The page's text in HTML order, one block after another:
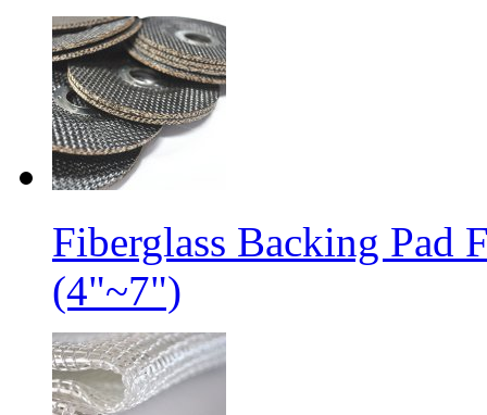
Fiberglass Backing Pad
(4"~7")